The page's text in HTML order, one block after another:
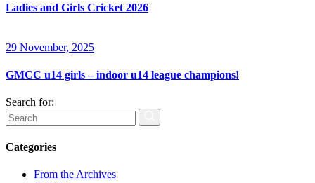
Ladies and Girls Cricket 2026
29 November, 2025
GMCC u14 girls – indoor u14 league champions!
Search for:
Categories
From the Archives